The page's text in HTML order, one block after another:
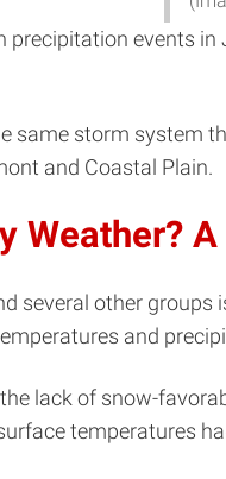
precipitation events
same storm system
and Coastal Plain.
Weather?
several other groups
and
lack of snow-
temperatures